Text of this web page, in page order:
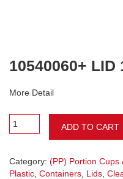
10540060+ LID
More Detail
ADD TO CART
Category: (PP) Portion Cups
Plastic Containers Lids